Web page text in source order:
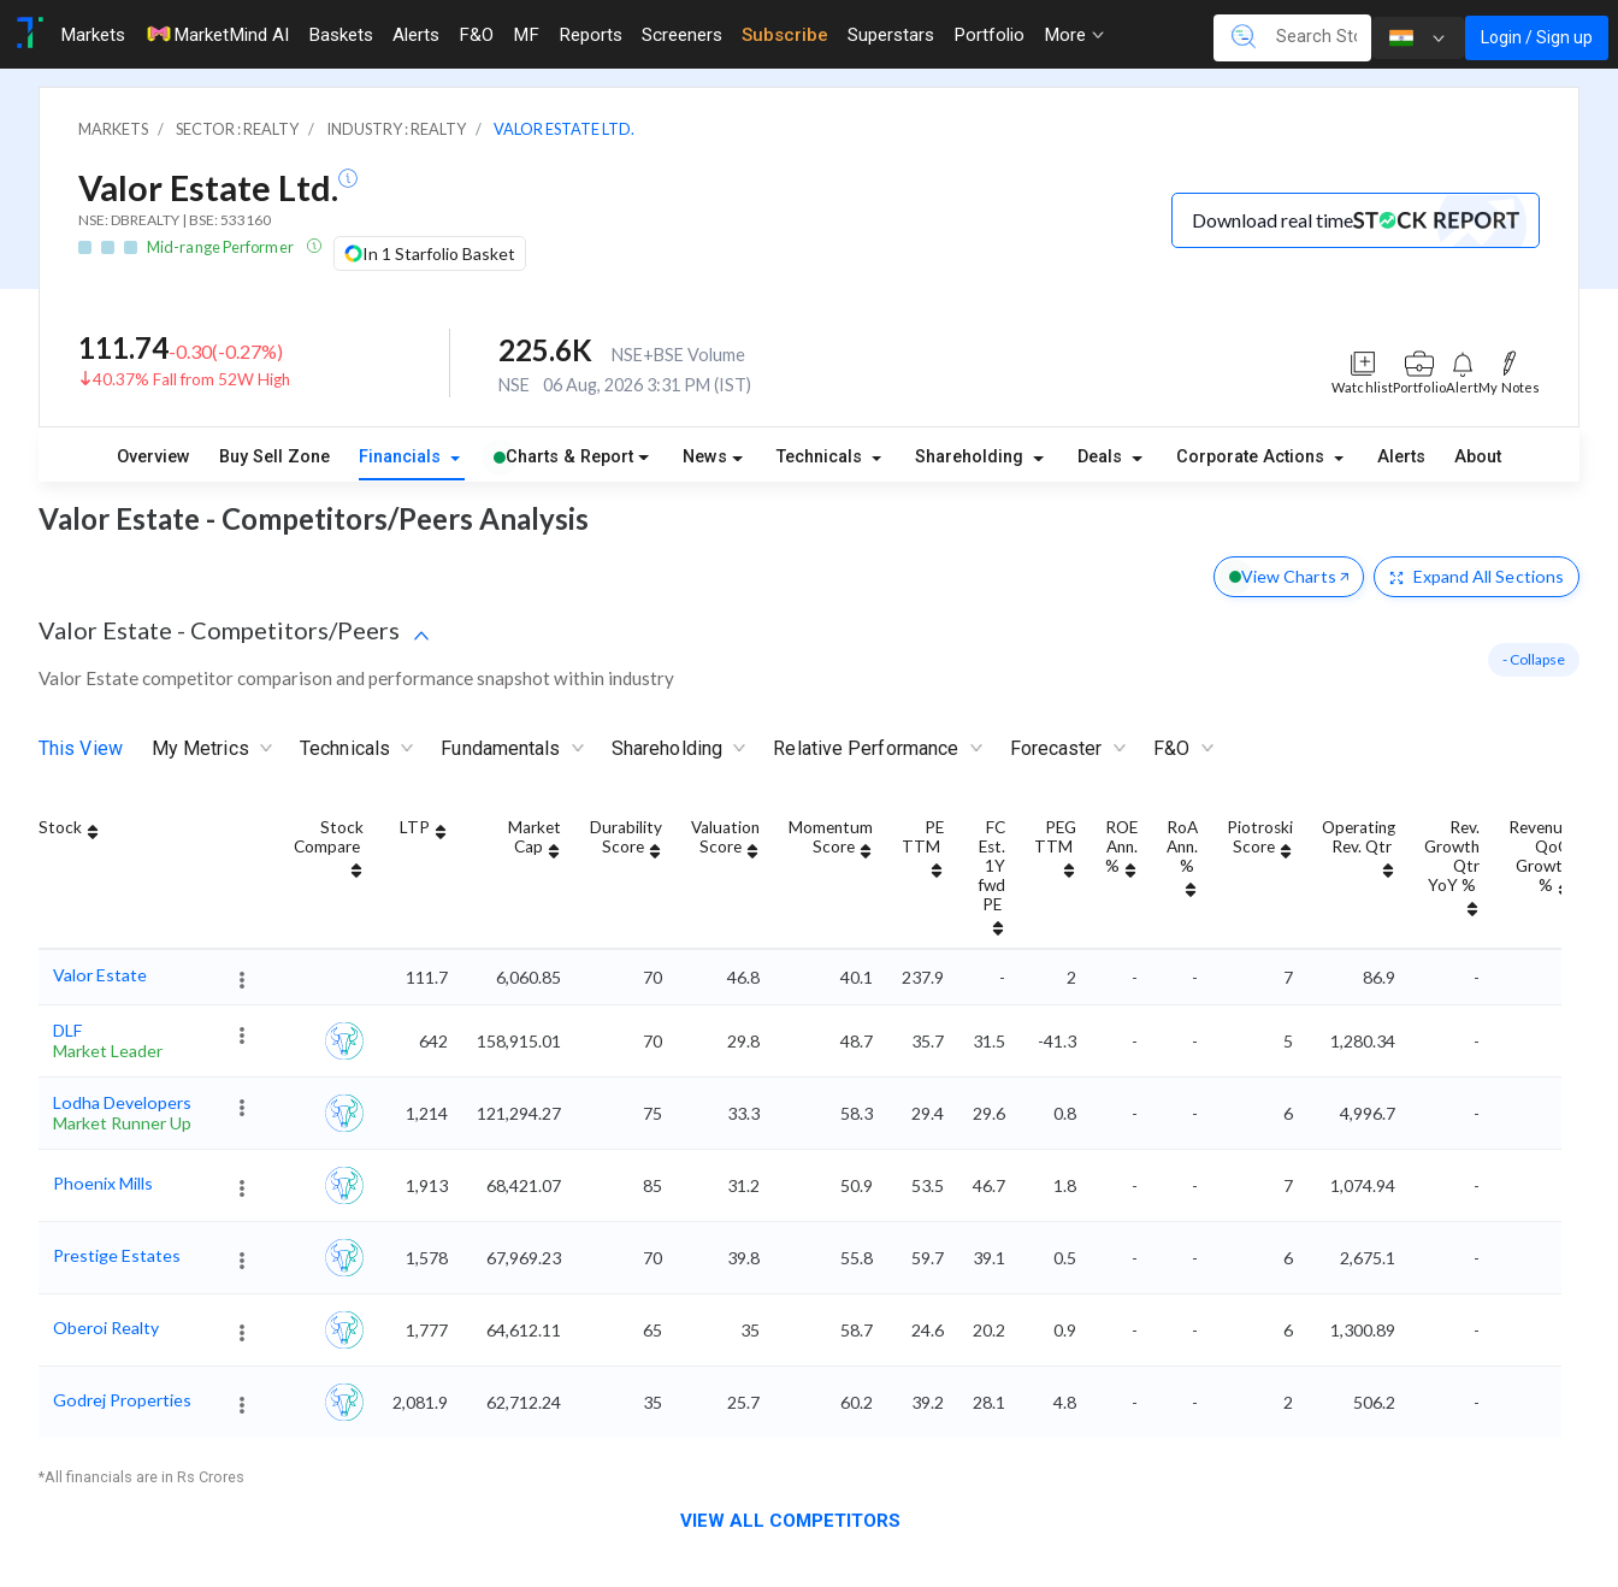
Markets MarketMind AI Baskets Alerts F&O MF Reports Screeners Subscribe Superstars Portfolio More Login / Sign up
MARKETS SECTOR : REALTY INDUSTRY : REALTY VALOR ESTATE LTD.
Valor Estate Ltd.
NSE: DBREALTY | BSE: 533160
Mid-range Performer In 1 Starfolio Basket
Download real time
111.74-0.30(-0.27%)
40.37% Fall from 52W High
225.6K
NSE+BSE Volume
NSE
06 Aug, 2026 3:31 PM (IST) WatchlistPortfolioAlertMy Notes
Overview Buy Sell Zone Financials Charts & Report News Technicals Shareholding Deals Corporate Actions Alerts About
Valor Estate - Competitors/Peers Analysis
View Charts Expand All Sections
Valor Estate - Competitors/Peers
Valor Estate competitor comparison and performance snapshot within industry
- Collapse
This View My Metrics Technicals Fundamentals Shareholding Relative Performance Forecaster F&O
Stock
Stock
Compare
LTP
Market
Cap
Durability
Score
Valuation
Score
Momentum
Score
PE
TTM
FC
Est.
1Y
fwd
PE
PEG
TTM
ROE
Ann.
%
RoA
Ann.
%
Piotroski
Score
Operating
Rev. Qtr
Rev.
Growth
Qtr
YoY %
Revenue
QoQ
Growth
%
Valor Estate 111.7 6,060.85 70 46.8 40.1 237.9 - 2 - - 7 86.9 -
DLF
Market Leader
642 158,915.01 70 29.8 48.7 35.7 31.5 -41.3 - - 5 1,280.34 -
Lodha Developers
Market Runner Up
1,214 121,294.27 75 33.3 58.3 29.4 29.6 0.8 - - 6 4,996.7 -
Phoenix Mills 1,913 68,421.07 85 31.2 50.9 53.5 46.7 1.8 - - 7 1,074.94 -
Prestige Estates 1,578 67,969.23 70 39.8 55.8 59.7 39.1 0.5 - - 6 2,675.1 -
Oberoi Realty 1,777 64,612.11 65 35 58.7 24.6 20.2 0.9 - - 6 1,300.89 -
Godrej Properties 2,081.9 62,712.24 35 25.7 60.2 39.2 28.1 4.8 - - 2 506.2 -
*All financials are in Rs Crores
VIEW ALL COMPETITORS